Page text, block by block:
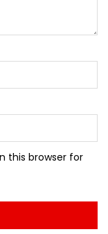
this browser for